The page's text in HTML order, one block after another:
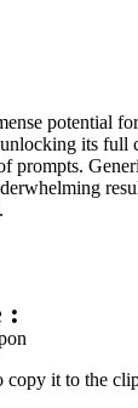
potential
its full
prompts.
:
copy it to the